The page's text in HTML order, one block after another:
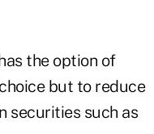
the option of
but to reduce
securities such as